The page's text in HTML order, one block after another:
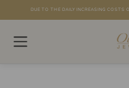
DUE TO THE DAILY INCREASING COSTS